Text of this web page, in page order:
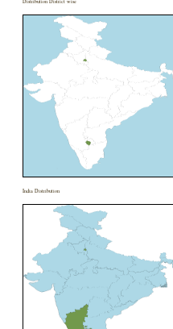
India Distribution